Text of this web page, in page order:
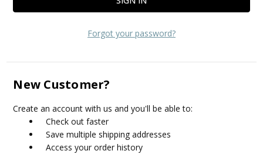
Forgot your password?
New Customer?
Create an account with us and you'll be able to:
Check out faster
Save multiple shipping addresses
Access your order history